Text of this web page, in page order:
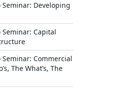
Seminar: Developing
Seminar: Capital
Commercial
The What’s, The